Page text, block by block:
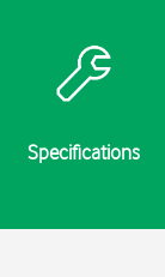
Specifications